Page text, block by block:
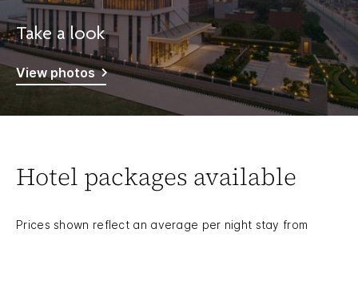
Take a look
View photos
Hotel packages available
Prices shown reflect an average per night stay from